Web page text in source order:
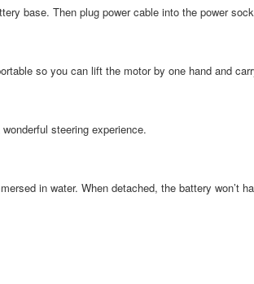
base. Then plug power cable into the power
so you can lift the motor by one hand and
steering experience.
in water. When detached, the battery won’t